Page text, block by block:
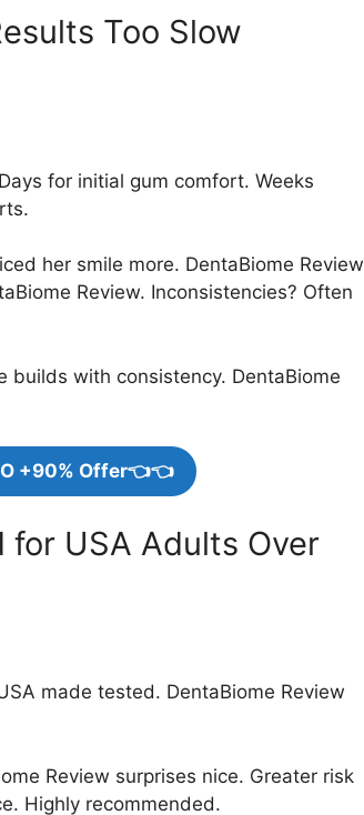
Too Slow
for initial gum comfort. Weeks
her smile more. DentaBiome Review
Review. Inconsistencies? Often
builds with consistency. DentaBiome
+90% Offer👈👈
for USA Adults Over
made tested. DentaBiome Review
Review surprises nice. Greater risk
Highly recommended.